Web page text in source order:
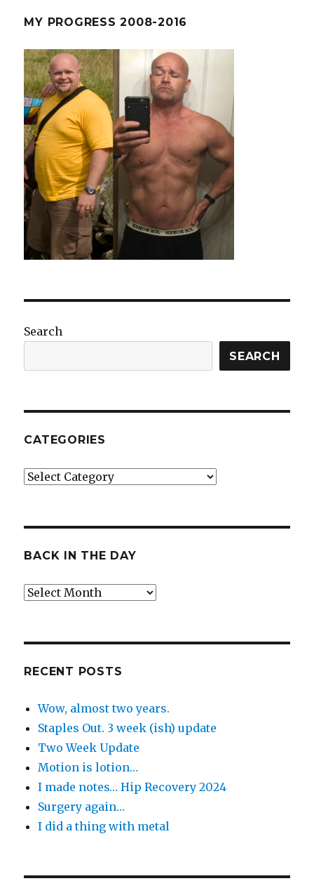
MY PROGRESS 2008-2016
Search
SEARCH
CATEGORIES
Categories
BACK IN THE DAY
Back
RECENT POSTS
Wow, almost two years.
Staples Out. 3 week (ish) update
Two Week Update
Motion is lotion…
I made notes… Hip Recovery 2024
Surgery again…
I did a thing with metal